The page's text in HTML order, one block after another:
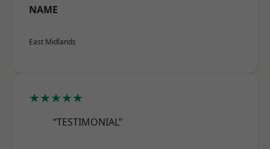
NAME
East Midlands
★★★★★
“TESTIMONIAL”